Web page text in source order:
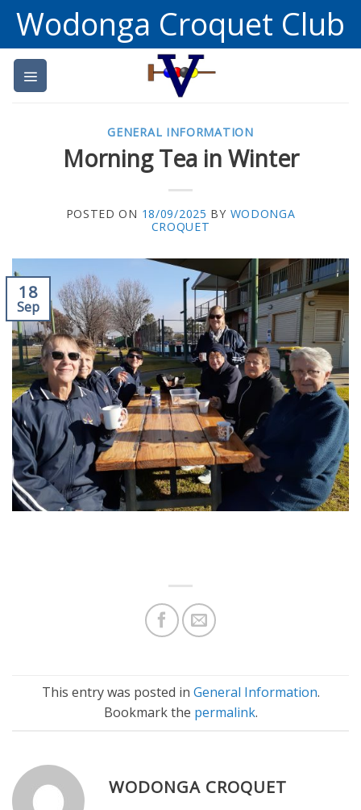
Skip
content
Wodonga Croquet Club
GENERAL INFORMATION
Morning Tea in Winter
POSTED ON 18/09/2025 BY WODONGA
CROQUET
18
Sep
This entry was posted in General Information.
Bookmark the permalink.
WODONGA CROQUET